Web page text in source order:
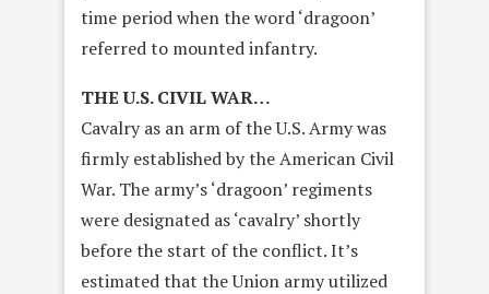
time period when the word ‘dragoon’
referred to mounted infantry.
THE U.S. CIVIL WAR…
Cavalry as an arm of the U.S. Army was
firmly established by the American Civil
War. The army’s ‘dragoon’ regiments
were designated as ‘cavalry’ shortly
before the start of the conflict. It’s
estimated that the Union army utilized